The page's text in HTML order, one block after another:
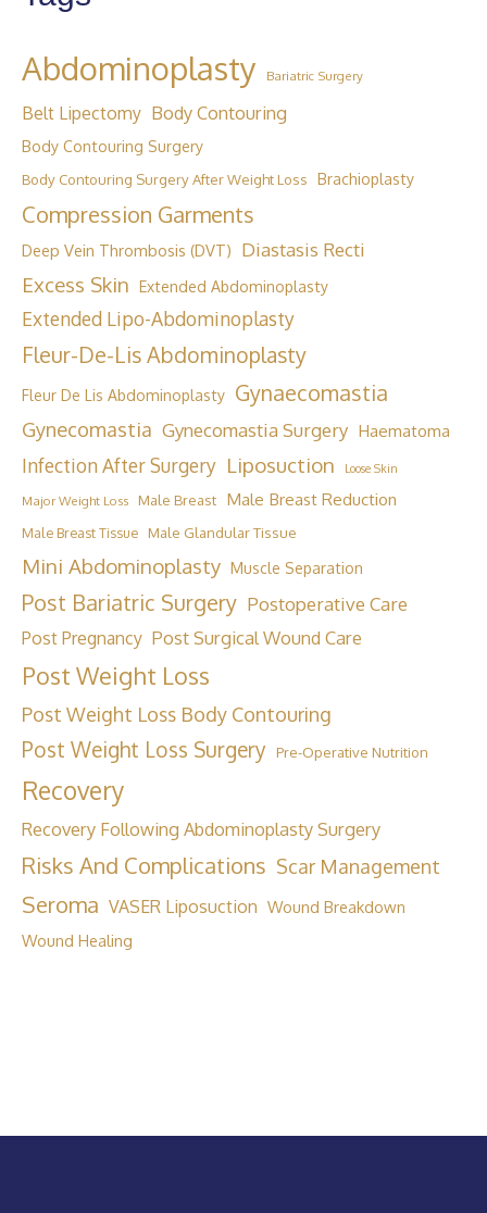
Abdominoplasty Bariatric Surgery
Belt Lipectomy Body Contouring
Body Contouring Surgery
Body Contouring Surgery After Weight Loss Brachioplasty
Compression Garments
Deep Vein Thrombosis (DVT) Diastasis Recti
Excess Skin Extended Abdominoplasty
Extended Lipo-Abdominoplasty
Fleur-De-Lis Abdominoplasty
Fleur De Lis Abdominoplasty Gynaecomastia
Gynecomastia Gynecomastia Surgery Haematoma
Infection After Surgery Liposuction Loose Skin
Major Weight Loss Male Breast Male Breast Reduction
Male Breast Tissue Male Glandular Tissue
Mini Abdominoplasty Muscle Separation
Post Bariatric Surgery Postoperative Care
Post Pregnancy Post Surgical Wound Care
Post Weight Loss
Post Weight Loss Body Contouring
Post Weight Loss Surgery Pre-Operative Nutrition
Recovery
Recovery Following Abdominoplasty Surgery
Risks And Complications Scar Management
Seroma VASER Liposuction Wound Breakdown
Wound Healing